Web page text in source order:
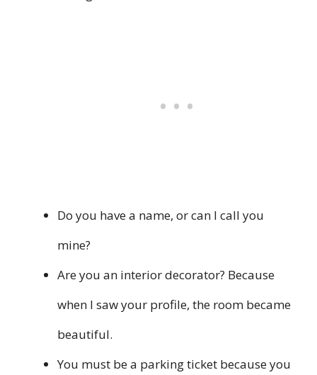
Do you have a name, or can I call you
mine?
Are you an interior decorator? Because
when I saw your profile, the room became
beautiful.
You must be a parking ticket because you